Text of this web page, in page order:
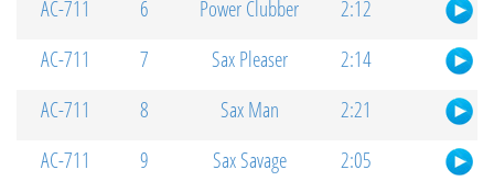
AC-711
6 Power Clubber
2:12
AC-711
7 Sax Pleaser
2:14
AC-711
8 Sax Man
2:21
AC-711
9 Sax Savage
2:05